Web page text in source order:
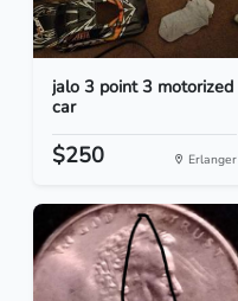
jalo 3 point 3 motorized
car
$250 Erlanger